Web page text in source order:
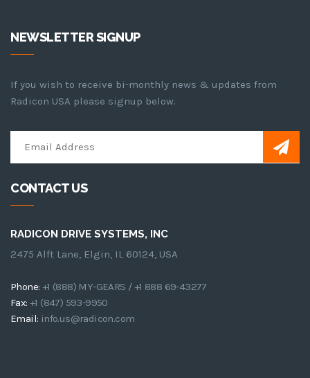
NEWSLETTER SIGNUP
If you wish to receive bi-monthly news & updates from
Radicon USA please signup below.
CONTACT US
RADICON DRIVE SYSTEMS, INC
2475 Alft Lane, Elgin, IL 60124, USA
Phone: +1 (888) MY-GEARS / +1 888 69-43277
Fax: +1 (847) 593-9950
Email: info.us@radicon.com